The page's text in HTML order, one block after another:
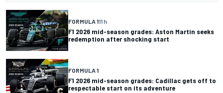
FORMULA 111 h
F1 2026 mid-season grades: Aston Martin seeks
redemption after shocking start
FORMULA 1
F1 2026 mid-season grades: Cadillac gets off to
respectable start on its adventure